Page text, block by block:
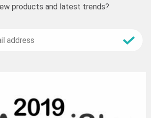
products and latest trends?